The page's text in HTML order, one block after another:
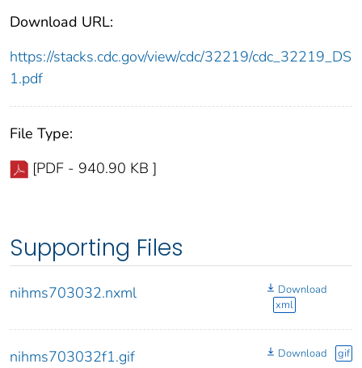
Download URL:
https://stacks.cdc.gov/view/cdc/32219/cdc_32219_DS
1.pdf
File Type:
[PDF - 940.90 KB ]
Supporting Files
nihms703032.nxml
Download
xml
nihms703032f1.gif Download gif